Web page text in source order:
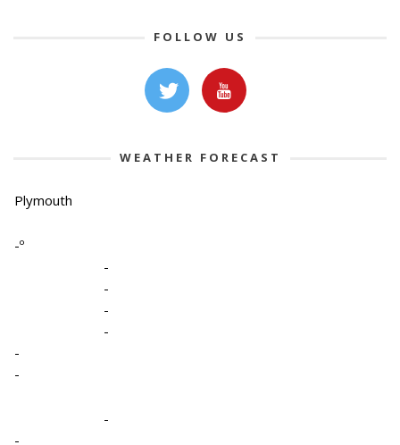
FOLLOW US
WEATHER FORECAST
Plymouth
-º
-
-
-
-
-
-
-
-